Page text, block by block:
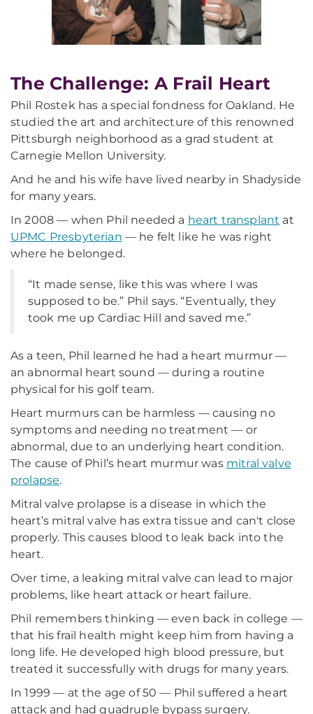
The Challenge: A Frail Heart
Phil Rostek has a special fondness for Oakland. He
studied the art and architecture of this renowned
Pittsburgh neighborhood as a grad student at
Carnegie Mellon University.
And he and his wife have lived nearby in Shadyside
for many years.
In 2008 — when Phil needed a heart transplant at
UPMC Presbyterian — he felt like he was right
where he belonged.
“It made sense, like this was where I was
supposed to be.” Phil says. “Eventually, they
took me up Cardiac Hill and saved me.”
As a teen, Phil learned he had a heart murmur —
an abnormal heart sound — during a routine
physical for his golf team.
Heart murmurs can be harmless — causing no
symptoms and needing no treatment — or
abnormal, due to an underlying heart condition.
The cause of Phil’s heart murmur was mitral valve
prolapse.
Mitral valve prolapse is a disease in which the
heart’s mitral valve has extra tissue and can't close
properly. This causes blood to leak back into the
heart.
Over time, a leaking mitral valve can lead to major
problems, like heart attack or heart failure.
Phil remembers thinking — even back in college —
that his frail health might keep him from having a
long life. He developed high blood pressure, but
treated it successfully with drugs for many years.
In 1999 — at the age of 50 — Phil suffered a heart
attack and had quadruple bypass surgery.